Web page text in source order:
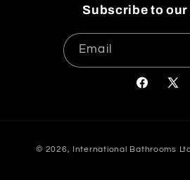
Subscribe to our
Email
Facebook
X
© 2026, International Bathrooms Ltd